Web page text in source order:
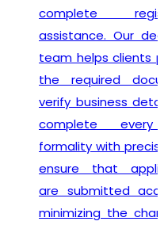
complete registration
assistance. Our dedicated
team helps clients prepare
the required documents,
verify business details, and
complete every legal
formality with precision. We
ensure that applications
are submitted accurately,
minimizing the chances of